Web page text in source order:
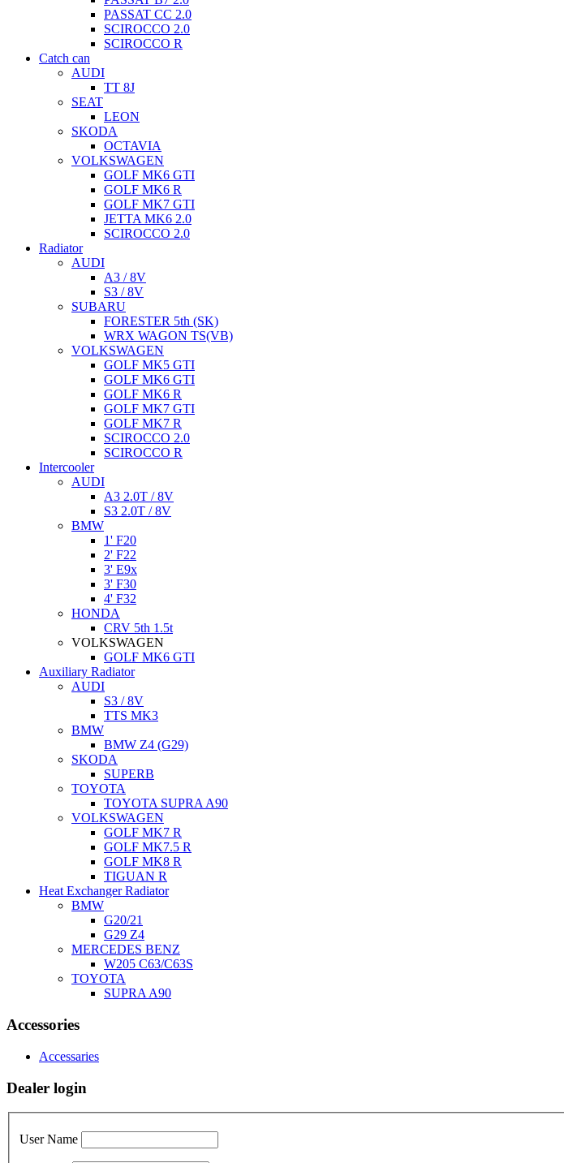
PASSAT CC 2.0
SCIROCCO 2.0
SCIROCCO R
Catch can
AUDI
TT 8J
SEAT
LEON
SKODA
OCTAVIA
VOLKSWAGEN
GOLF MK6 GTI
GOLF MK6 R
GOLF MK7 GTI
JETTA MK6 2.0
SCIROCCO 2.0
Radiator
AUDI
A3 / 8V
S3 / 8V
SUBARU
FORESTER 5th (SK)
WRX WAGON TS(VB)
VOLKSWAGEN
GOLF MK5 GTI
GOLF MK6 GTI
GOLF MK6 R
GOLF MK7 GTI
GOLF MK7 R
SCIROCCO 2.0
SCIROCCO R
Intercooler
AUDI
A3 2.0T / 8V
S3 2.0T / 8V
BMW
1' F20
2' F22
3' E9x
3' F30
4' F32
HONDA
CRV 5th 1.5t
VOLKSWAGEN
GOLF MK6 GTI
Auxiliary Radiator
AUDI
S3 / 8V
TTS MK3
BMW
BMW Z4 (G29)
SKODA
SUPERB
TOYOTA
TOYOTA SUPRA A90
VOLKSWAGEN
GOLF MK7 R
GOLF MK7.5 R
GOLF MK8 R
TIGUAN R
Heat Exchanger Radiator
BMW
G20/21
G29 Z4
MERCEDES BENZ
W205 C63/C63S
TOYOTA
SUPRA A90
Accessories
Accessaries
Dealer login
User Name